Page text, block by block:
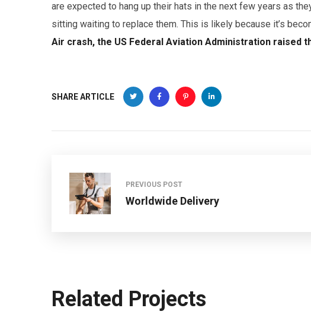
are expected to hang up their hats in the next few years as
sitting waiting to replace them. This is likely because it’s
Air crash, the US Federal Aviation Administration raised
SHARE ARTICLE
PREVIOUS POST
Worldwide Delivery
Related Projects